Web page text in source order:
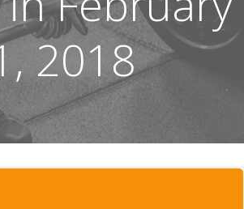
2018